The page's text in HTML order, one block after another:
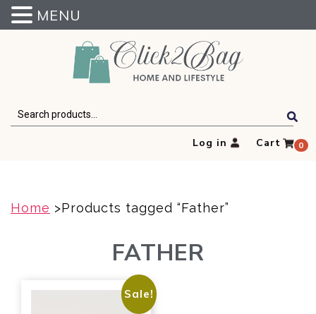
Search
for:
Log in Cart 0
Home >Products tagged “Father”
FATHER
Sale!
MENU